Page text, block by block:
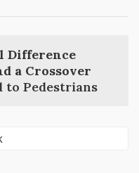
Difference
a Crossover
to Pedestrians